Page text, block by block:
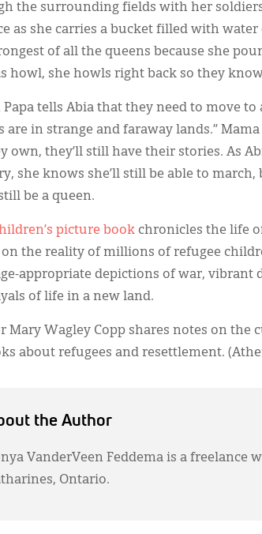
the surrounding fields with her
as she carries a bucket filled with
of all the queens because she
howl, she howls right back so they
tells Abia that they need to move
are in strange and faraway lands.”
own, they’ll still have their stories. As
she knows she’ll still be able to
be a queen.
picture book chronicles the life
on the reality of millions of refugee
appropriate depictions of war, vibrant
of life in a new land.
Mary Wagley Copp shares notes on
about refugees and resettlement.
the Author
VanderVeen Feddema is a freelance
Ontario.